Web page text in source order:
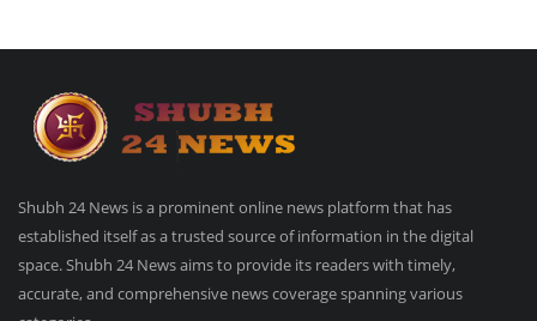
Shubh 24 News is a prominent online news platform that has
established itself as a trusted source of information in the digital
space. Shubh 24 News aims to provide its readers with timely,
accurate, and comprehensive news coverage spanning various